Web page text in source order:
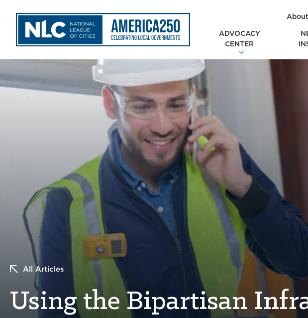
About
ADVOCACY
CENTER
All Articles
Using the Bipartisan